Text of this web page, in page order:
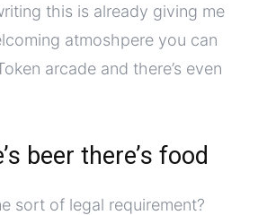
this is already giving me
atmoshpere you can
arcade and there’s even
beer there’s food
sort of legal requirement?